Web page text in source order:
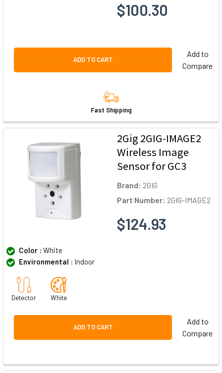
$100.30
ADD TO CART
Add to
Compare
Fast Shipping
2Gig 2GIG-IMAGE2
Wireless Image
Sensor for GC3
Brand: 2GIG
Part Number: 2GIG-IMAGE2
$124.93
Color : White
Environmental : Indoor
Detector White
ADD TO CART
Add to
Compare